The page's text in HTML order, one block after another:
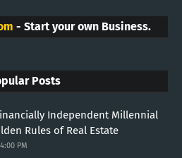
- Start your own Business.
Posts
Independent Millennial
Rules of Real Estate
PM